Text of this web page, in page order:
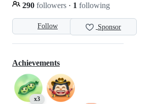
Follow Sponsor
290 followers · 1 following
Achievements
x3